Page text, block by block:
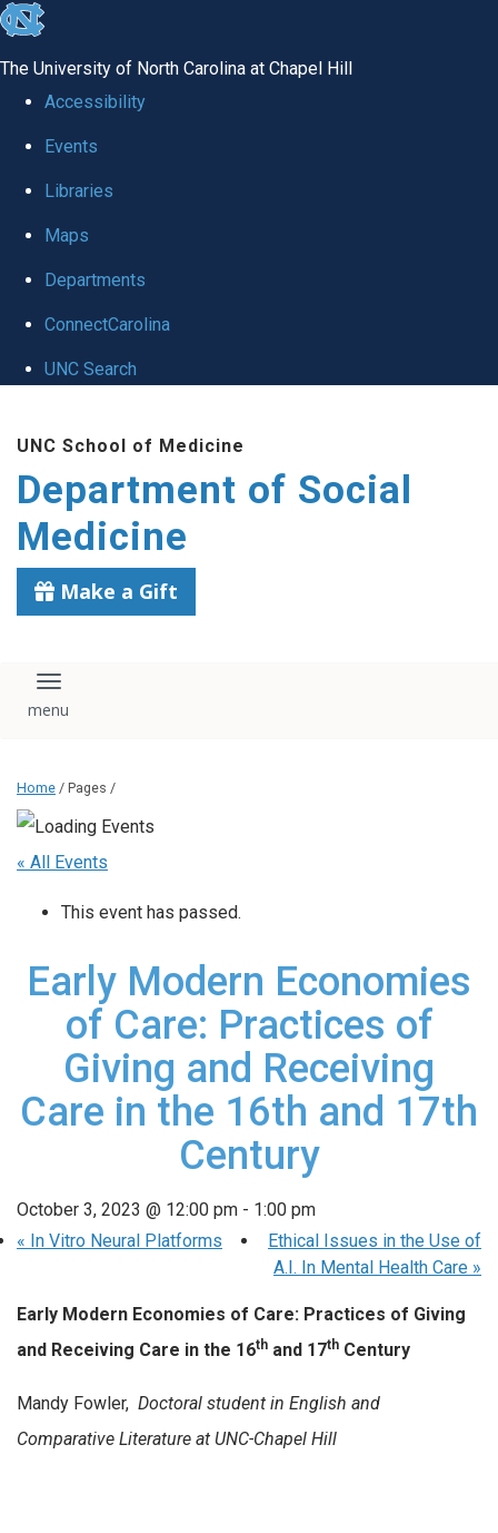
skip
global
The University of North Carolina at Chapel Hill
Accessibility
Events
Libraries
Maps
Departments
ConnectCarolina
UNC Search
main
content
UNC School of Medicine
Department of Social
Medicine
Make a Gift
Toggle navigation
Home / Pages /
« All Events
This event has passed.
Early Modern Economies
of Care: Practices of
Giving and Receiving
Care in the 16th and 17th
Century
October 3, 2023 @ 12:00 pm - 1:00 pm
« In Vitro Neural Platforms
Ethical Issues in the Use of
A.I. In Mental Health Care »
Early Modern Economies of Care: Practices of Giving
and Receiving Care in the 16th and 17th Century
Mandy Fowler, Doctoral student in English and
Comparative Literature at UNC-Chapel Hill